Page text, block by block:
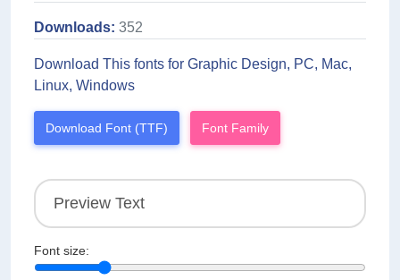
Downloads: 352
Download This fonts for Graphic Design, PC, Mac,
Linux, Windows
Download Font (TTF) Font Family
Font size: